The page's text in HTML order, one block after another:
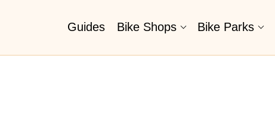
Guides Bike Shops Bike Parks